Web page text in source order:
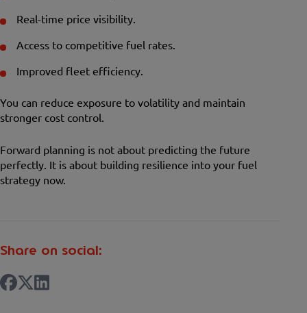
Real-time price visibility.
Access to competitive fuel rates.
Improved fleet efficiency.
You can reduce exposure to volatility and maintain
stronger cost control.
Forward planning is not about predicting the future
perfectly. It is about building resilience into your fuel
strategy now.
Share on social: